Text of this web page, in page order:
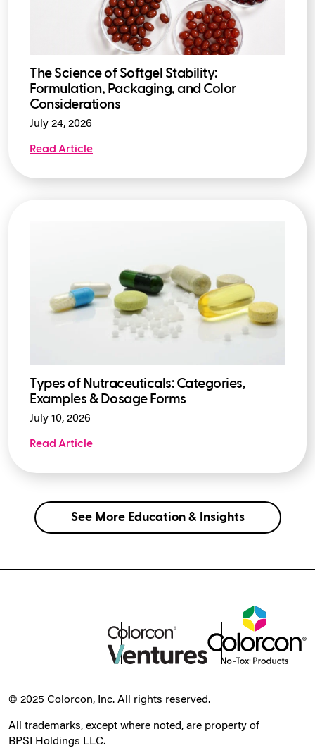
The Science of Softgel Stability:
Formulation, Packaging, and Color
Considerations
July 24, 2026
Read Article
Types of Nutraceuticals: Categories,
Examples & Dosage Forms
July 10, 2026
Read Article
See More Education & Insights
© 2025 Colorcon, Inc. All rights reserved.
All trademarks, except where noted, are property of
BPSI Holdings LLC.